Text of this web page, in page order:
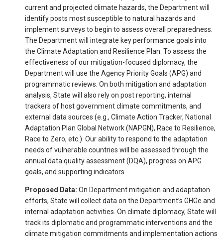
current and projected climate hazards, the Department will
identify posts most susceptible to natural hazards and
implement surveys to begin to assess overall preparedness.
The Department will integrate key performance goals into
the Climate Adaptation and Resilience Plan. To assess the
effectiveness of our mitigation-focused diplomacy, the
Department will use the Agency Priority Goals (APG) and
programmatic reviews. On both mitigation and adaptation
analysis, State will also rely on post reporting, internal
trackers of host government climate commitments, and
external data sources (e.g., Climate Action Tracker, National
Adaptation Plan Global Network (NAPGN), Race to Resilience,
Race to Zero, etc.). Our ability to respond to the adaptation
needs of vulnerable countries will be assessed through the
annual data quality assessment (DQA), progress on APG
goals, and supporting indicators.
Proposed Data: On Department mitigation and adaptation
efforts, State will collect data on the Department’s GHGe and
internal adaptation activities. On climate diplomacy, State will
track its diplomatic and programmatic interventions and the
climate mitigation commitments and implementation actions